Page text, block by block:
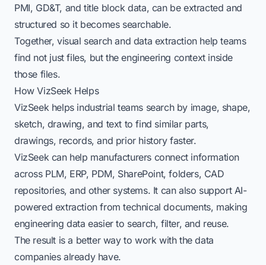
PMI, GD&T, and title block data, can be extracted and
structured so it becomes searchable.
Together, visual search and data extraction help teams
find not just files, but the engineering context inside
those files.
How VizSeek Helps
VizSeek helps industrial teams search by image, shape,
sketch, drawing, and text to find similar parts,
drawings, records, and prior history faster.
VizSeek can help manufacturers connect information
across PLM, ERP, PDM, SharePoint, folders, CAD
repositories, and other systems. It can also support AI-
powered extraction from technical documents, making
engineering data easier to search, filter, and reuse.
The result is a better way to work with the data
companies already have.